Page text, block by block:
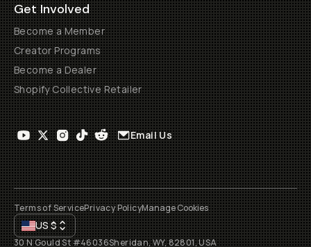
Get Involved
Become a Member
Creator Programs
Become a Dealer
Shopify Collective Retailer
Email Us
Terms of ServicePrivacy PolicyManage Cookies
US$
30 N Gould St #46036Sheridan, WY, 82801, USA